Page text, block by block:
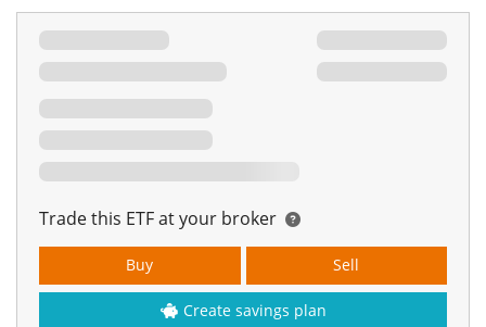
Trade this ETF at your broker
Buy Sell
Create savings plan